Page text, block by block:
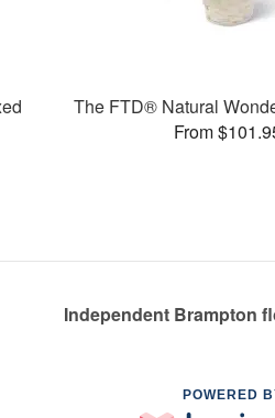
The FTD® Natural
From
Independent Brampton
POWERED